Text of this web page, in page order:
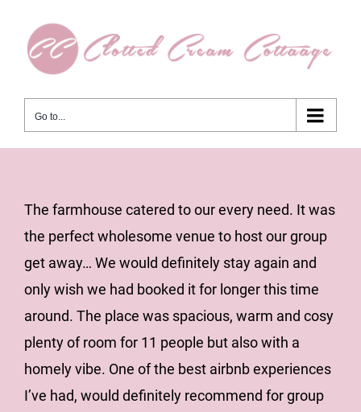
content
Go to...
View
Larger
Image
The farmhouse catered to our every need. It was
the perfect wholesome venue to host our group
get away… We would definitely stay again and
only wish we had booked it for longer this time
around. The place was spacious, warm and cosy
plenty of room for 11 people but also with a
homely vibe. One of the best airbnb experiences
I’ve had, would definitely recommend for group